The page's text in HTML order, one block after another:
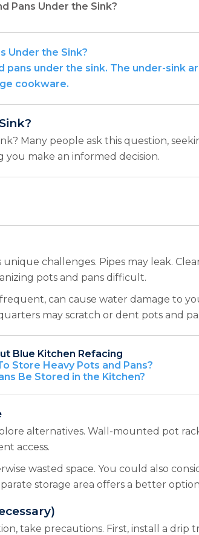
Pans Under the Sink?
Under the Sink?
pans under the sink. The under-sink
cookware.
Many people ask this question,
you make an informed decision.
challenges. Pipes may leak.
pots and pans difficult.
can cause water damage to
may scratch or dent pots and
Blue Kitchen Refacing
Store Heavy Pots and Pans?
Be Stored in the Kitchen?
alternatives. Wall-mounted pot
access.
wasted space. You could also
storage area offers a better
take precautions. First, install a drip